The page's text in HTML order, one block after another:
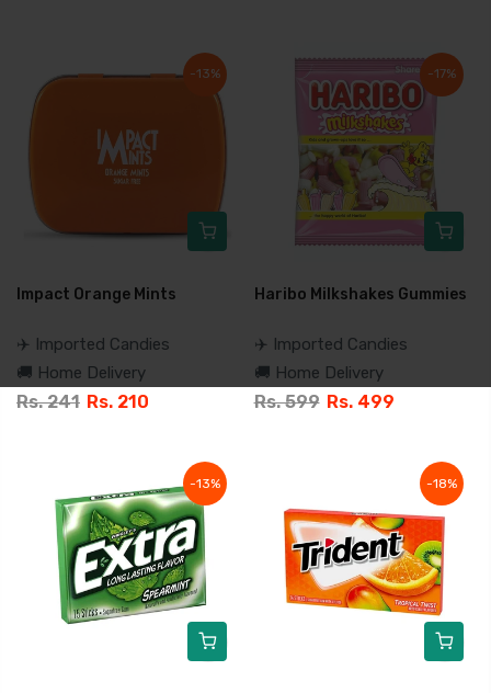
-13%
Impact Orange Mints
✈️ Imported Candies
🚚 Home Delivery
Rs. 241 Rs. 210
-17%
Haribo Milkshakes Gummies
✈️ Imported Candies
🚚 Home Delivery
Rs. 599 Rs. 499
-13% -18%